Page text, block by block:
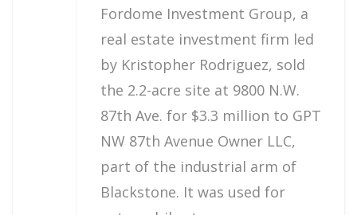
Fordome Investment Group, a
real estate investment firm led
by Kristopher Rodriguez, sold
the 2.2-acre site at 9800 N.W.
87th Ave. for $3.3 million to GPT
NW 87th Avenue Owner LLC,
part of the industrial arm of
Blackstone. It was used for